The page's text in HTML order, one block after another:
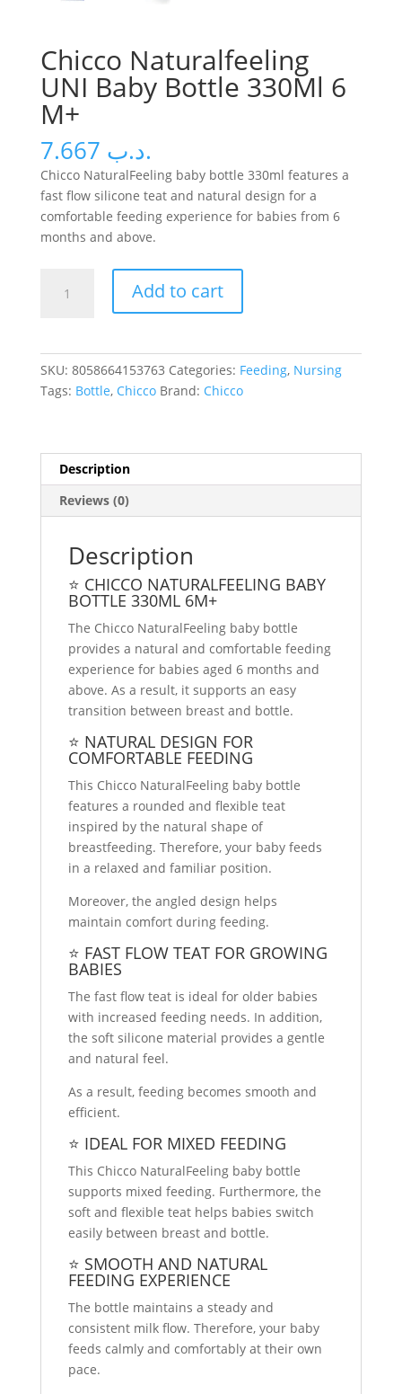
Chicco Naturalfeeling
UNI Baby Bottle 330Ml 6
M+
.د.ب
Chicco NaturalFeeling baby bottle 330ml features a
fast flow silicone teat and natural design for a
comfortable feeding experience for babies from 6
months and above.
Naturalfeeling
Add to cart
SKU: 8058664153763 Categories: Feeding, Nursing
Tags: Bottle, Chicco Brand: Chicco
Description
Reviews (0)
Description
⭐ CHICCO NATURALFEELING BABY
BOTTLE 330ML 6M+
The Chicco NaturalFeeling baby bottle
provides a natural and comfortable feeding
experience for babies aged 6 months and
above. As a result, it supports an easy
transition between breast and bottle.
⭐ NATURAL DESIGN FOR
COMFORTABLE FEEDING
This Chicco NaturalFeeling baby bottle
features a rounded and flexible teat
inspired by the natural shape of
breastfeeding. Therefore, your baby feeds
in a relaxed and familiar position.
Moreover, the angled design helps
maintain comfort during feeding.
⭐ FAST FLOW TEAT FOR GROWING
BABIES
The fast flow teat is ideal for older babies
with increased feeding needs. In addition,
the soft silicone material provides a gentle
and natural feel.
As a result, feeding becomes smooth and
efficient.
⭐ IDEAL FOR MIXED FEEDING
This Chicco NaturalFeeling baby bottle
supports mixed feeding. Furthermore, the
soft and flexible teat helps babies switch
easily between breast and bottle.
⭐ SMOOTH AND NATURAL
FEEDING EXPERIENCE
The bottle maintains a steady and
consistent milk flow. Therefore, your baby
feeds calmly and comfortably at their own
pace.